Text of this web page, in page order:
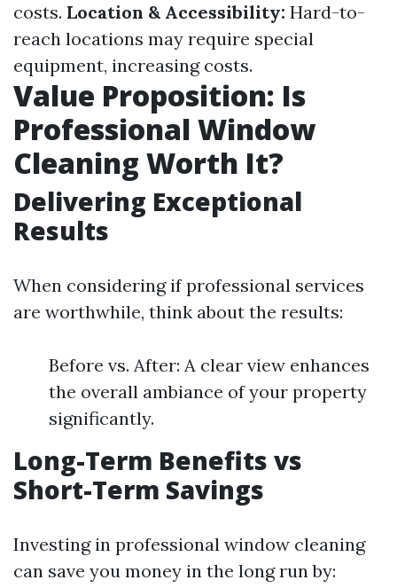
costs. Location & Accessibility: Hard-to-
reach locations may require special
equipment, increasing costs.
Value Proposition: Is
Professional Window
Cleaning Worth It?
Delivering Exceptional
Results
When considering if professional services
are worthwhile, think about the results:
Before vs. After: A clear view enhances
the overall ambiance of your property
significantly.
Long-Term Benefits vs
Short-Term Savings
Investing in professional window cleaning
can save you money in the long run by: